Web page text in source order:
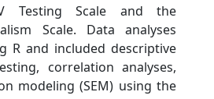
Testing Scale and the
Scale. Data analyses
R and included descriptive
correlation analyses,
modeling (SEM) using the